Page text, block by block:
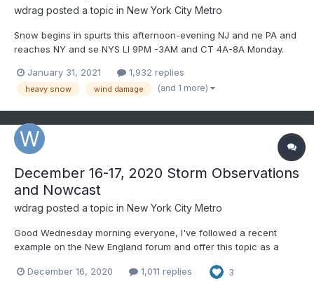
wdrag posted a topic in New York City Metro
Snow begins in spurts this afternoon-evening NJ and ne PA and
reaches NY and se NYS LI 9PM -3AM and CT 4A-8A Monday.
heaviest delays til Monday afternoon-night in CT. Power
outages should become numerous Monday afternoon-evening
January 31, 2021 1,932 replies
heavy snow wind damage (and 1 more)
December 16-17, 2020 Storm Observations
and Nowcast
wdrag posted a topic in New York City Metro
Good Wednesday morning everyone, I've followed a recent
example on the New England forum and offer this topic as a
hopefully cover the gamut of potential amounts. If we are
December 16, 2020 1,011 replies 3